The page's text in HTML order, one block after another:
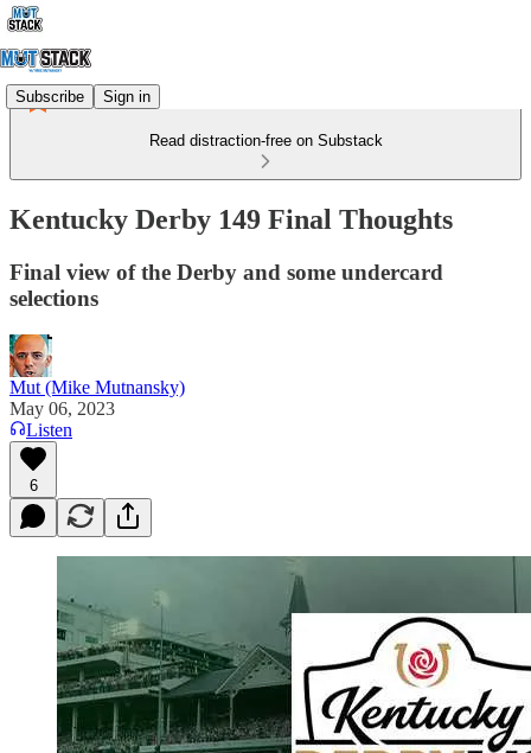
Subscribe Sign in
Read distraction-free on Substack
Kentucky Derby 149 Final Thoughts
Final view of the Derby and some undercard
selections
Mut (Mike Mutnansky)
May 06, 2023
Listen
6